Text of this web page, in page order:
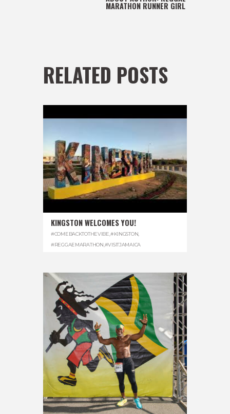
MARATHON RUNNER GIRL
RELATED POSTS
KINGSTON WELCOMES YOU!
#COMEBACKTOTHEVIBE #KINGSTON
#REGGAEMARATHON #VISITJAMAICA